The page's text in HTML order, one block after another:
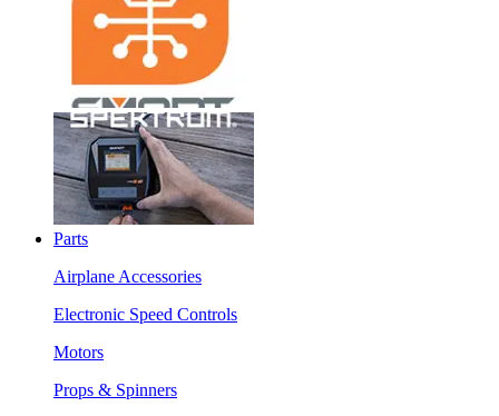
Parts
Airplane Accessories
Electronic Speed Controls
Motors
Props & Spinners